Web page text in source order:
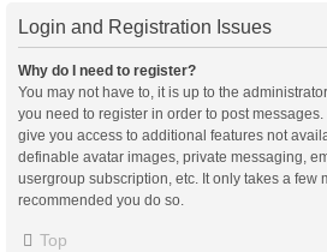
Login and Registration Issues
Why do I need to register?
You may not have to, it is up to the
you need to register in order to post messages.
give you access to additional features not
definable avatar images, private messaging,
usergroup subscription, etc. It only takes a few
recommended you do so.
Top